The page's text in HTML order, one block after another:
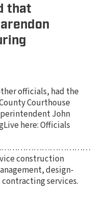
that
officials, had the
Courthouse
John
here: Officials
construction
design-
services.